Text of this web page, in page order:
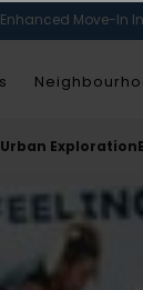
Move-In
Urban Exploration